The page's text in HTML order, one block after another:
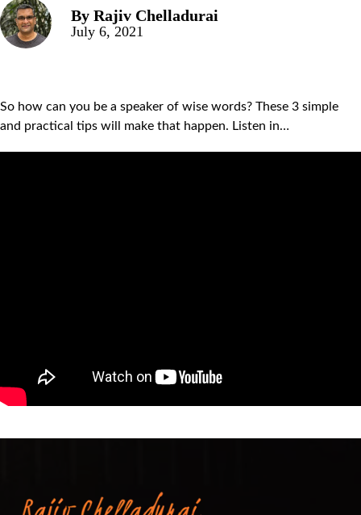
By Rajiv Chelladurai
July 6, 2021
So how can you be a speaker of wise words? These 3 simple
and practical tips will make that happen. Listen in…